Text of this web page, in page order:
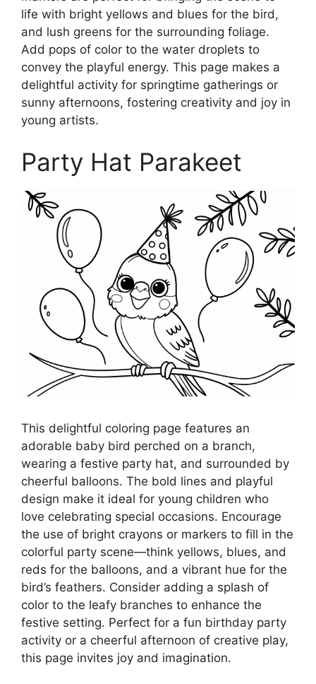
life with bright yellows and blues for the bird,
and lush greens for the surrounding foliage.
Add pops of color to the water droplets to
convey the playful energy. This page makes a
delightful activity for springtime gatherings or
sunny afternoons, fostering creativity and joy in
young artists.
Party Hat Parakeet
This delightful coloring page features an
adorable baby bird perched on a branch,
wearing a festive party hat, and surrounded by
cheerful balloons. The bold lines and playful
design make it ideal for young children who
love celebrating special occasions. Encourage
the use of bright crayons or markers to fill in the
colorful party scene—think yellows, blues, and
reds for the balloons, and a vibrant hue for the
bird’s feathers. Consider adding a splash of
color to the leafy branches to enhance the
festive setting. Perfect for a fun birthday party
activity or a cheerful afternoon of creative play,
this page invites joy and imagination.